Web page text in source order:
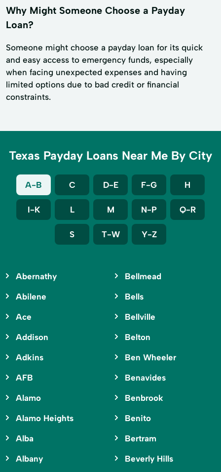
Why Might Someone Choose a Payday
Loan?
Someone might choose a payday loan for its quick
and easy access to emergency funds, especially
when facing unexpected expenses and having
limited options due to bad credit or financial
constraints.
Texas Payday Loans Near Me By City
A-B C D-E F-G H
I-K L M N-P Q-R
S T-W Y-Z
Abernathy
Abilene
Ace
Addison
Adkins
AFB
Alamo
Alamo Heights
Alba
Albany
Bellmead
Bells
Bellville
Belton
Ben Wheeler
Benavides
Benbrook
Benito
Bertram
Beverly Hills